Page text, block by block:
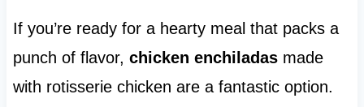
If you’re ready for a hearty meal that packs a
punch of flavor, chicken enchiladasmade
with rotisserie chicken are a fantastic option.